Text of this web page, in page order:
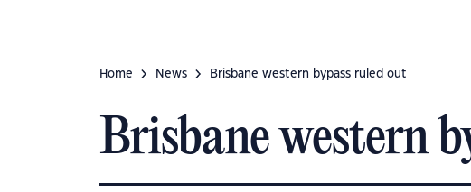
Home News Brisbane western bypass ruled out
Brisbane western